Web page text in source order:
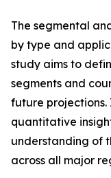
The segmental
by type and
study aims to
segments and
future
quantitative
understanding of
across all major